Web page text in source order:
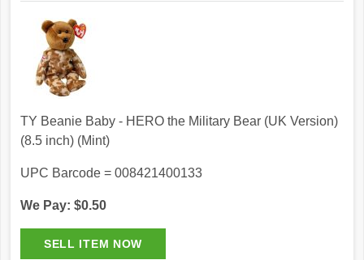
TY Beanie Baby - HERO the Military Bear (UK Version)
(8.5 inch) (Mint)
UPC Barcode = 008421400133
We Pay: $0.50